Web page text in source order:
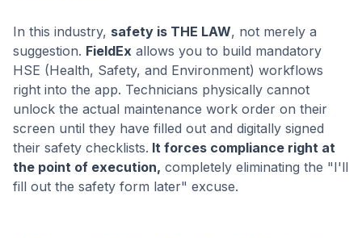
In this industry, safety is THE LAW, not merely a
suggestion. FieldEx allows you to build mandatory
HSE (Health, Safety, and Environment) workflows
right into the app. Technicians physically cannot
unlock the actual maintenance work order on their
screen until they have filled out and digitally signed
their safety checklists. It forces compliance right at
the point of execution, completely eliminating the "I'll
fill out the safety form later" excuse.